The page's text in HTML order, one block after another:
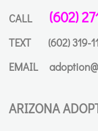
CALL (602)
TEXT
(602) 319-
EMAIL
ARIZONA